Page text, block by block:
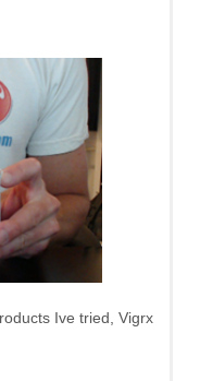
Ive tried, Vigrx